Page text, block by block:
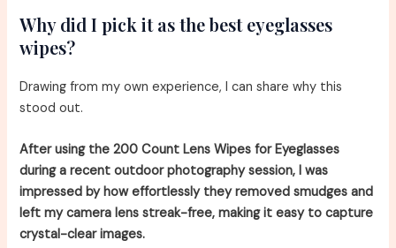
Why did I pick it as the best eyeglasses
wipes?
Drawing from my own experience, I can share why this
stood out.
After using the 200 Count Lens Wipes for Eyeglasses
during a recent outdoor photography session, I was
impressed by how effortlessly they removed smudges and
left my camera lens streak-free, making it easy to capture
crystal-clear images.